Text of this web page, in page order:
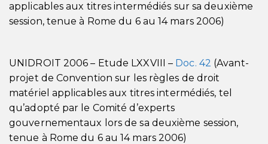
applicables aux titres intermédiés sur sa deuxième
session, tenue à Rome du 6 au 14 mars 2006)
UNIDROIT 2006 – Etude LXXVIII – Doc. 42 (Avant-
projet de Convention sur les règles de droit
matériel applicables aux titres intermédiés, tel
qu’adopté par le Comité d’experts
gouvernementaux lors de sa deuxième session,
tenue à Rome du 6 au 14 mars 2006)